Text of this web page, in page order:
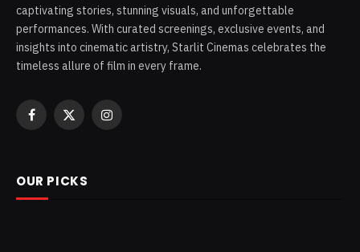
captivating stories, stunning visuals, and unforgettable
performances. With curated screenings, exclusive events, and
insights into cinematic artistry, Starlit Cinemas celebrates the
timeless allure of film in every frame.
Facebook
X
Instagram
OUR PICKS